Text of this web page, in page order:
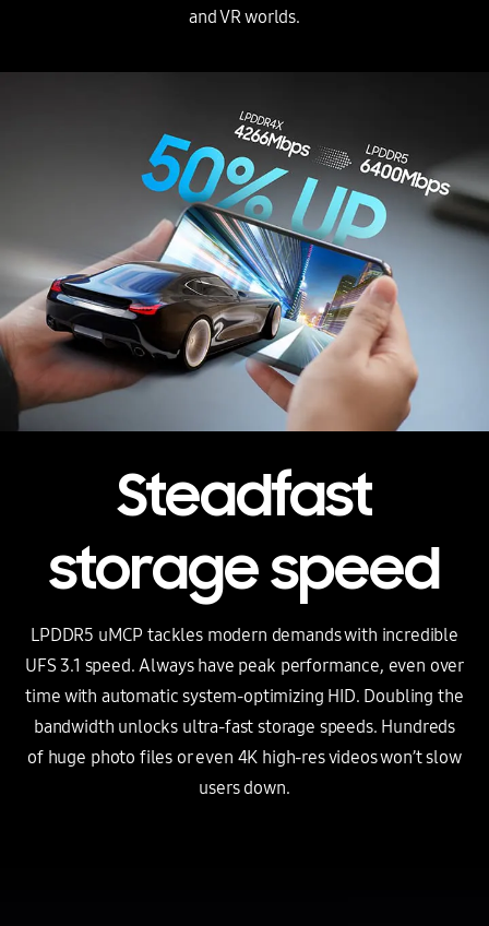
and VR worlds.
Steadfast
storage speed
LPDDR5 uMCP tackles modern demands with incredible
UFS 3.1 speed. Always have peak performance, even over
time with automaticsystem-optimizing HID. Doubling the
bandwidth unlocks ultra-fast storage speeds. Hundreds
of huge photo files or even 4K high-resvideos won’t slow
users down.